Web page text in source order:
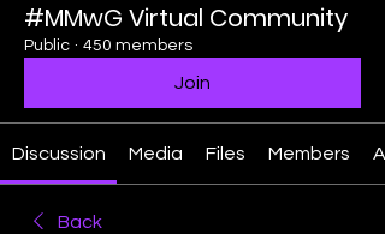
#MMwG Virtual Community
Public · 450 members
Join
Discussion Media Files Members
Back